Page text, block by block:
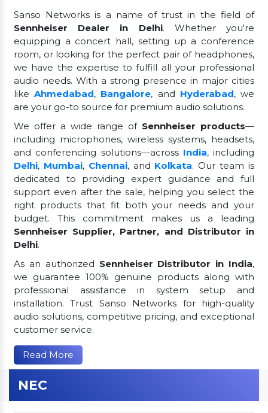
Sanso Networks is a name of trust in the field of
Sennheiser Dealer in Delhi. Whether you're
equipping a concert hall, setting up a conference
room, or looking for the perfect pair of headphones,
we have the expertise to fulfill all your professional
audio needs. With a strong presence in major cities
likeAhmedabad, Bangalore, and Hyderabad, we
are your go-to source for premium audio solutions.
We offer a wide range of Sennheiser products—
including microphones, wireless systems, headsets,
and conferencing solutions—across India, including
Delhi, Mumbai, Chennai, and Kolkata. Our team is
dedicated to providing expert guidance and full
support even after the sale, helping you select the
right products that fit both your needs and your
budget. This commitment makes us a leading
Sennheiser Supplier, Partner, and Distributor in
Delhi.
As an authorized Sennheiser Distributor in India,
we guarantee 100% genuine products along with
professional assistance in system setup and
installation. Trust Sanso Networks for high-quality
audio solutions, competitive pricing, and exceptional
customer service.
Read More
NEC